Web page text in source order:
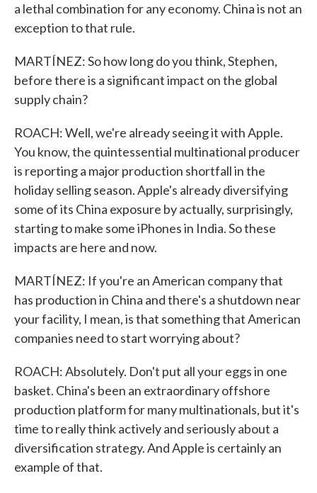
a lethal combination for any economy. China is not an
exception to that rule.
MARTÍNEZ: So how long do you think, Stephen,
before there is a significant impact on the global
supply chain?
ROACH: Well, we're already seeing it with Apple.
You know, the quintessential multinational producer
is reporting a major production shortfall in the
holiday selling season. Apple's already diversifying
some of its China exposure by actually, surprisingly,
starting to make some iPhones in India. So these
impacts are here and now.
MARTÍNEZ: If you're an American company that
has production in China and there's a shutdown near
your facility, I mean, is that something that American
companies need to start worrying about?
ROACH: Absolutely. Don't put all your eggs in one
basket. China's been an extraordinary offshore
production platform for many multinationals, but it's
time to really think actively and seriously about a
diversification strategy. And Apple is certainly an
example of that.